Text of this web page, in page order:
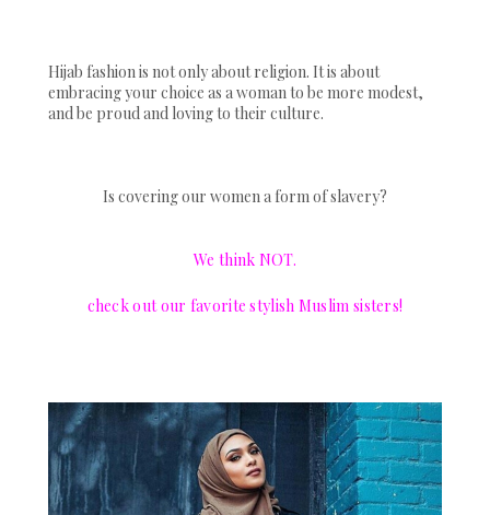
Hijab fashion is not only about religion. It is about
embracing your choice as a woman to be more modest,
and be proud and loving to their culture.
Is covering our women a form of slavery?
We think NOT.
check out our favorite stylish Muslim sisters!